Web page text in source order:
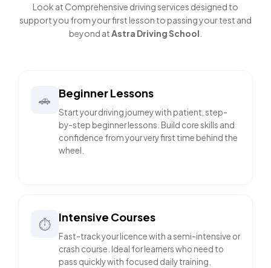
Look at Comprehensive driving services designed to
support you from your first lesson to passing your test and
beyond atAstra Driving School
🚗 Beginner Lessons
Start your driving journey with patient, step-
by-step beginner lessons. Build core skills and
confidence from your very first time behind the
wheel.
⏱️ Intensive Courses
Fast-track your licence with a semi-intensive or
crash course. Ideal for learners who need to
pass quickly with focused daily training.